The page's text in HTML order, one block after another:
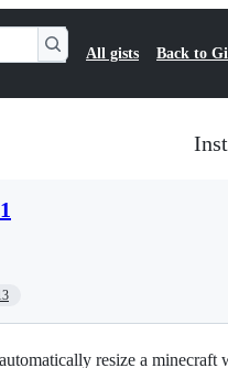
All gists Back to
resize a